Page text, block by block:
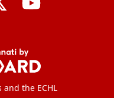
the ECHL